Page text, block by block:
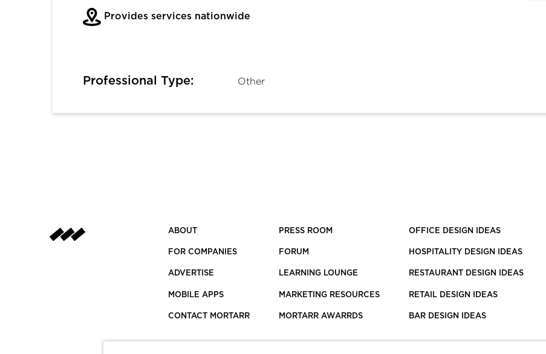
Provides services nationwide
Professional Type: Other
ABOUT
FOR COMPANIES
ADVERTISE
MOBILE APPS
CONTACT MORTARR
PRESS ROOM
FORUM
LEARNING LOUNGE
MARKETING RESOURCES
MORTARR AWARRDS
OFFICE DESIGN IDEAS
HOSPITALITY DESIGN IDEAS
RESTAURANT DESIGN IDEAS
RETAIL DESIGN IDEAS
BAR DESIGN IDEAS